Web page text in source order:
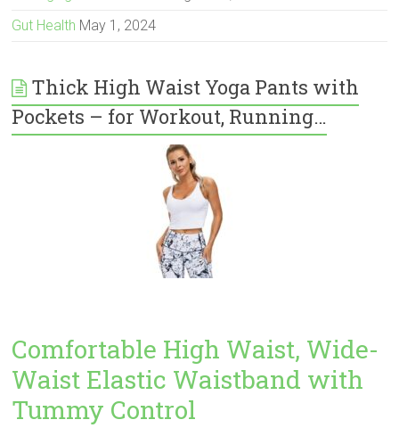
Gut Health May 1, 2024
Thick High Waist Yoga Pants with
Pockets – for Workout, Running…
Comfortable High Waist, Wide-
Waist Elastic Waistband with
Tummy Control